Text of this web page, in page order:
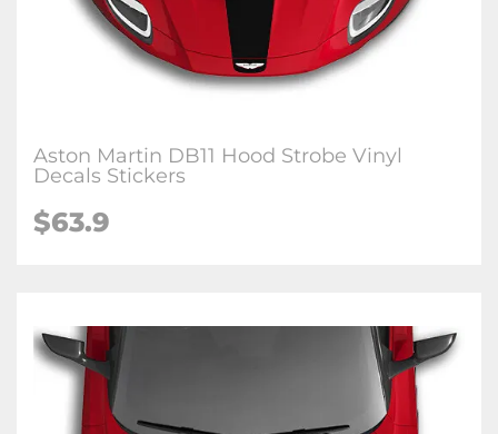
Aston Martin DB11 Hood Strobe Vinyl
Decals Stickers
$63.9